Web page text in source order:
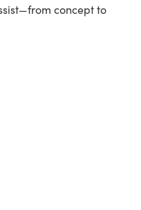
concept to